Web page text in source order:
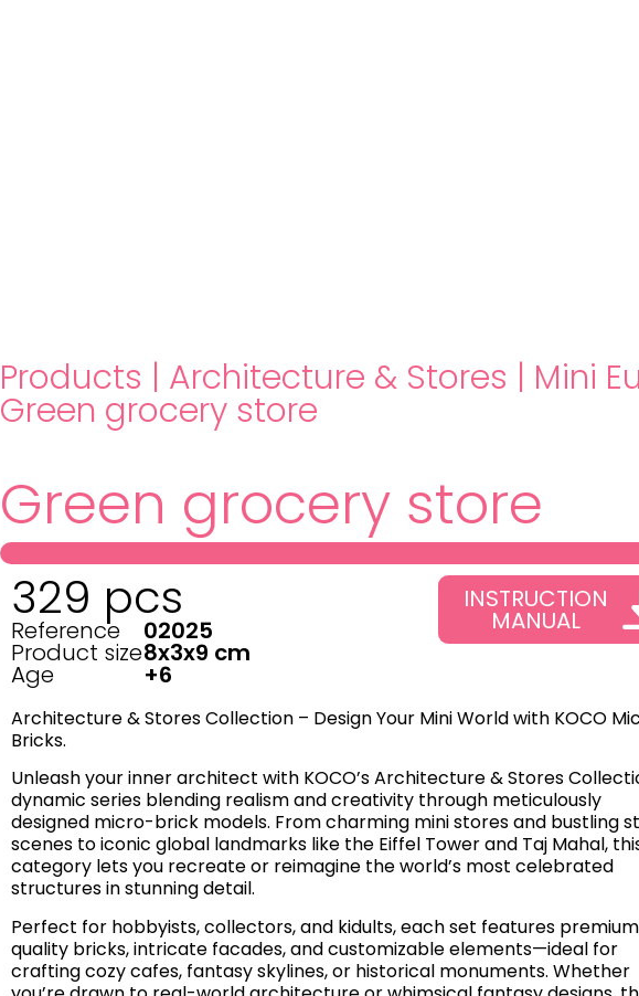
Products | Architecture & Stores | Mini
Green grocery store
Green grocery store
329 pcs
Reference 02025
Product size8x3x9 cm
Age +6
INSTRUCTION
MANUAL
Architecture & Stores Collection – Design Your Mini World with KOCO
Bricks.
Unleash your inner architect with KOCO’s ​Architecture & Stores
dynamic series blending realism and creativity through meticulously
designed micro-brick models. From charming mini stores and bustling
scenes to iconic global landmarks like the Eiffel Tower and Taj Mahal,
category lets you recreate or reimagine the world’s most celebrated
structures in stunning detail.
Perfect for hobbyists, collectors, and kidults, each set features
quality bricks, intricate facades, and customizable elements—ideal for
crafting cozy cafes, fantasy skylines, or historical monuments. Whether